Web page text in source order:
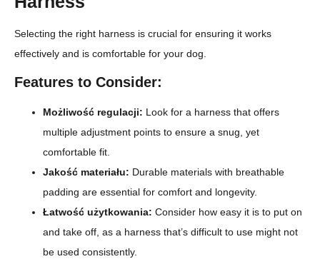
Selecting the right harness is crucial for ensuring it works
effectively and is comfortable for your dog.
Features to Consider:
Możliwość regulacji: Look for a harness that offers
multiple adjustment points to ensure a snug, yet
comfortable fit.
Jakość materiału: Durable materials with breathable
padding are essential for comfort and longevity.
Łatwość użytkowania: Consider how easy it is to put on
and take off, as a harness that’s difficult to use might not
be used consistently.